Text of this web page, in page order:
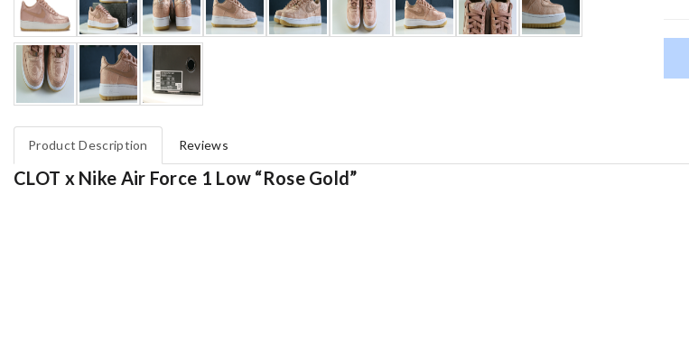
Product Description Reviews
CLOT x Nike Air Force 1 Low “Rose Gold”